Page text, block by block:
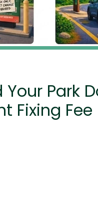
Park
Fixing Fee